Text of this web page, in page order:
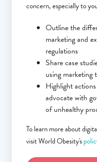
concern, especially to
Outline the
marketing and
regulations
Share case
using marketing
Highlight
advocate with
of unhealthy
To learn more about
visit World Obesity's